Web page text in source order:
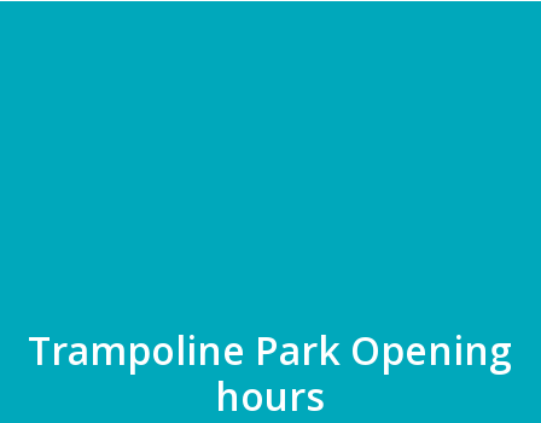
Trampoline Park Opening
hours